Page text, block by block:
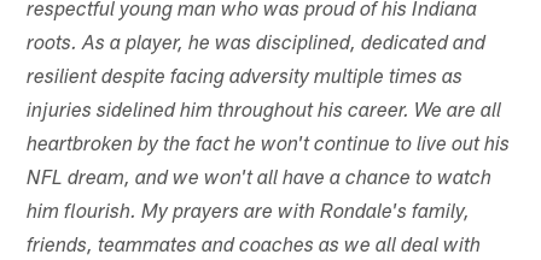
respectful young man who was proud of his Indiana
roots. As a player, he was disciplined, dedicated and
resilient despite facing adversity multiple times as
injuries sidelined him throughout his career. We are all
heartbroken by the fact he won't continue to live out his
NFL dream, and we won't all have a chance to watch
him flourish. My prayers are with Rondale's family,
friends, teammates and coaches as we all deal with